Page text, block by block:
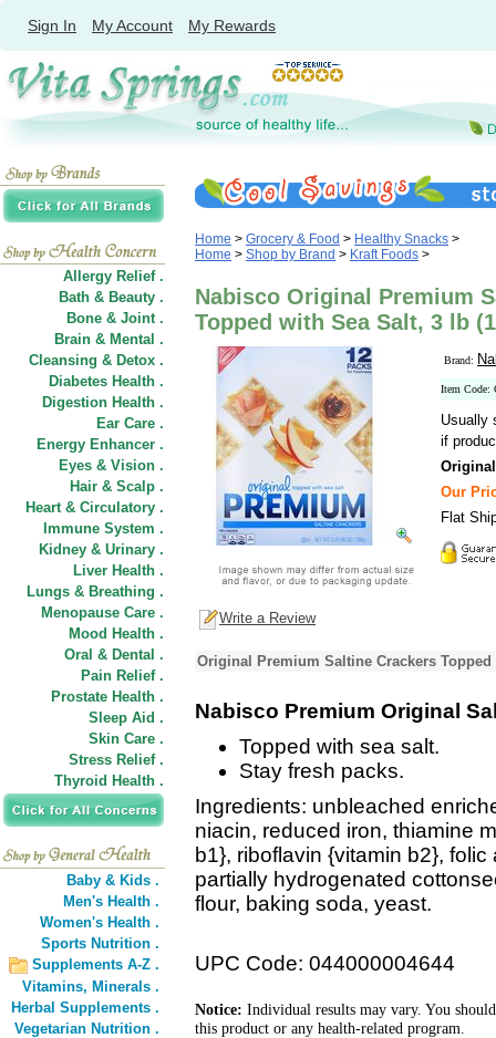
Sign In My Account My Rewards
Allergy Relief .
Bath & Beauty .
Bone & Joint .
Brain & Mental .
Cleansing & Detox .
Diabetes Health .
Digestion Health .
Ear Care .
Energy Enhancer .
Eyes & Vision .
Hair & Scalp .
Heart & Circulatory .
Immune System .
Kidney & Urinary .
Liver Health .
Lungs & Breathing .
Menopause Care .
Mood Health .
Oral & Dental .
Pain Relief .
Prostate Health .
Sleep Aid .
Skin Care .
Stress Relief .
Thyroid Health .
Baby & Kids .
Men's Health .
Women's Health .
Sports Nutrition .
Supplements A-Z .
Vitamins, Minerals .
Herbal Supplements .
Vegetarian Nutrition .
Home > Grocery & Food > Healthy Snacks >
Home > Shop by Brand > Kraft Foods >
Nabisco Original Premium
Topped with Sea Salt, 3 lb
Brand:
Item Code:
Usually
if
Our
Flat
Write a Review
Original Premium Saltine Crackers
Nabisco Premium Original
Topped with sea salt.
Stay fresh packs.
Ingredients: unbleached
niacin, reduced iron, thiamine
b1}, riboflavin {vitamin b2},
partially hydrogenated
flour, baking soda, yeast.
UPC Code: 044000004644
Notice: Individual results may vary. You
this product or any health-related program.